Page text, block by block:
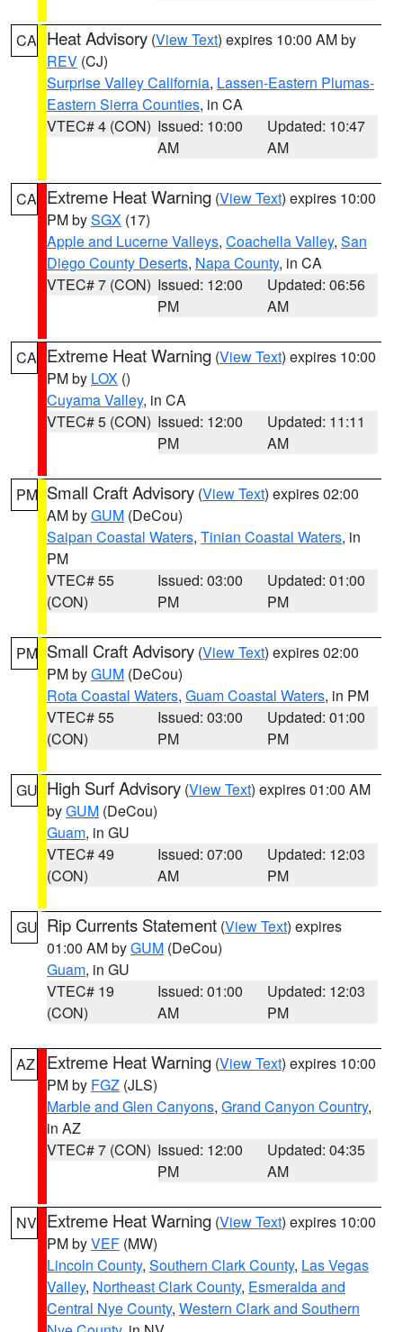
CA Heat Advisory (View Text) expires 10:00 AM by
REV (CJ)
Surprise Valley California, Lassen-Eastern Plumas-
Eastern Sierra Counties, in CA
VTEC# 4 (CON) Issued: 10:00
AM
Updated: 10:47
AM
CA Extreme Heat Warning (View Text) expires 10:00
PM bySGX (17)
Apple and Lucerne Valleys, Coachella Valley, San
Diego County Deserts, Napa County, in CA
VTEC# 7 (CON) Issued: 12:00
PM
Updated: 06:56
AM
CA Extreme Heat Warning (View Text) expires 10:00
PM by LOX ()
Cuyama Valley, in CA
VTEC# 5 (CON) Issued: 12:00
PM
Updated: 11:11
AM
PM Small Craft Advisory (View Text) expires 02:00
AM byGUM (DeCou)
Saipan Coastal Waters, Tinian Coastal Waters, in
PM
VTEC# 55
(CON)
Issued: 03:00
PM
Updated: 01:00
PM
PM Small Craft Advisory (View Text) expires 02:00
PM byGUM (DeCou)
Rota Coastal Waters, Guam Coastal Waters, in PM
VTEC# 55
(CON)
Issued: 03:00
PM
Updated: 01:00
PM
GU High Surf Advisory (View Text) expires 01:00 AM
byGUM (DeCou)
Guam, in GU
VTEC# 49
(CON)
Issued: 07:00
AM
Updated: 12:03
PM
GU Rip Currents Statement (View Text) expires
01:00 AM byGUM (DeCou)
Guam, in GU
VTEC# 19
(CON)
Issued: 01:00
AM
Updated: 12:03
PM
AZ Extreme Heat Warning (View Text) expires 10:00
PM by FGZ (JLS)
Marble and Glen Canyons, Grand Canyon Country,
in AZ
VTEC# 7 (CON) Issued: 12:00
PM
Updated: 04:35
AM
NV Extreme Heat Warning (View Text) expires 10:00
PM byVEF (MW)
Lincoln County, Southern Clark County, Las Vegas
Valley, Northeast Clark County, Esmeralda and
Central Nye County, Western Clark and Southern